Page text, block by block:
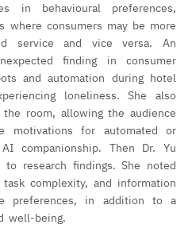
in behavioural preferences,
where consumers may be more
service and vice versa. An
finding in consumer
and automation during hotel
loneliness. She also
room, allowing the audience
motivations for automated or
companionship. Then Dr. Yu
research findings. She noted
complexity, and information
preferences, in addition to a
well-being.